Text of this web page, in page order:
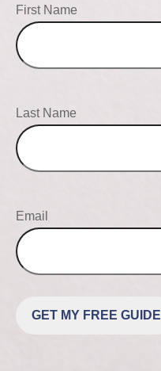
First Name
Last Name
Email
GET MY FREE GUIDE